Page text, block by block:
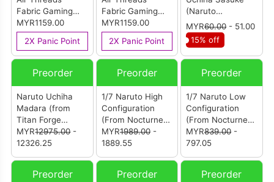
Fabric Gaming
Chair -
Orochimaru
Edition
MYR1159.00
2X Panic Point
Fabric Gaming
Chair - Jiraiya
Edition
MYR1159.00
2X Panic Point
(Naruto
Shippuden)
MYR60.00- 51.00
15% off
Preorder
Naruto Uchiha
Madara (from
Titan Forge
Studio)
MYR12975.00-
12326.25
Preorder
1/7 Naruto High
Configuration
(From Nocturne
Studio) [鸣人]
MYR1989.00-
1889.55
Preorder
1/7 Naruto Low
Configuration
(From Nocturne
Studio) [鸣人]
MYR839.00-
797.05
Preorder Preorder Preorder